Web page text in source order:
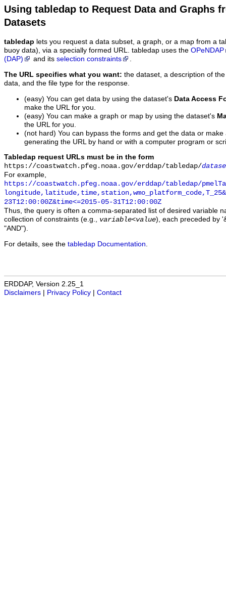
Using tabledap to Request Data and Graphs
Datasets
tabledap lets you request a data subset, a graph, or a map from a
buoy data), via a specially formed URL. tabledap uses the OPeNDAP
(DAP)
and its selection constraints .
The URL specifies what you want: the dataset, a description of
data, and the file type for the response.
(easy) You can get data by using the dataset's Data Access
make the URL for you.
(easy) You can make a graph or map by using the dataset's
the URL for you.
(not hard) You can bypass the forms and get the data or
generating the URL by hand or with a computer program or
Tabledap request URLs must be in the form
https://coastwatch.pfeg.noaa.gov/erddap/tabledap/
For example,
https://coastwatch.pfeg.noaa.gov/erddap/tabledap/
23T12:00:00Z&time<=2015-05-31T12:00:00Z
Thus, the query is often a comma-separated list of desired variable
collection of constraints (e.g., variable<value), each preceded by
"AND").
For details, see the tabledap Documentation
ERDDAP, Version 2.25_1
Disclaimers
Privacy Policy Contact